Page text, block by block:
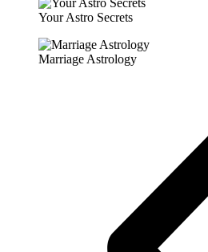
Your Astro Secrets
Marriage Astrology